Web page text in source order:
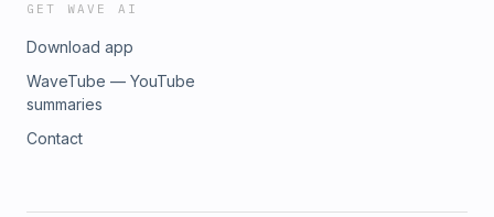
GET WAVE AI
Download app
WaveTube — YouTube
summaries
Contact